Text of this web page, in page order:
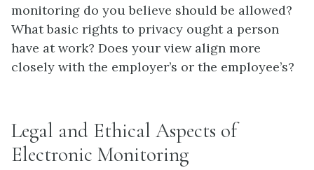
monitoring do you believe should be allowed?
What basic rights to privacy ought a person
have at work? Does your view align more
closely with the employer’s or the employee’s?
Legal and Ethical Aspects of
Electronic Monitoring